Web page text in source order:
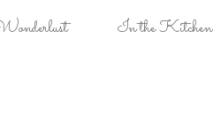
In the Kitchen